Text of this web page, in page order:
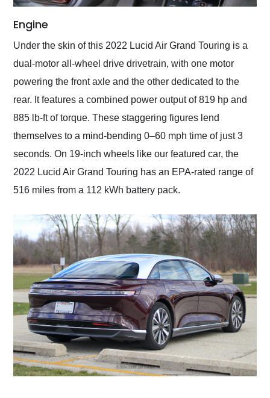
Engine
Under the skin of this 2022 Lucid Air Grand Touring is a
dual-motor all-wheel drive drivetrain, with one motor
powering the front axle and the other dedicated to the
rear. It features a combined power output of 819 hp and
885 lb-ft of torque. These staggering figures lend
themselves to a mind-bending 0–60 mph time of just 3
seconds. On 19-inch wheels like our featured car, the
2022 Lucid Air Grand Touring has an EPA-rated range of
516 miles from a 112 kWh battery pack.